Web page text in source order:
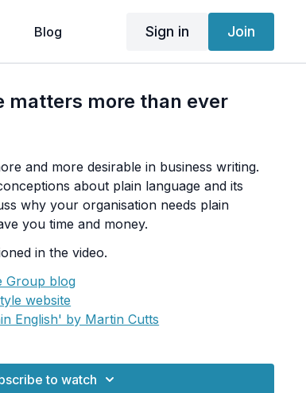
Blog Sign in Join
matters more than ever
and more desirable in business writing.
about plain language and its
why your organisation needs plain
you time and money.
in the video.
Group blog
website
English' by Martin Cutts
Book' by Robin Williams
to watch